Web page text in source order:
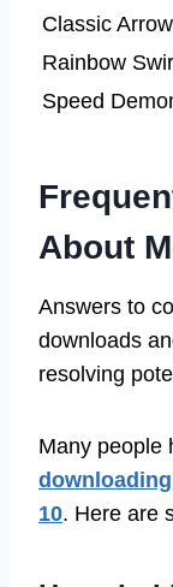
Classic Arrow
Rainbow Swirl
Speed
About
Answers to
downloads
resolving
Many people
10. Here are